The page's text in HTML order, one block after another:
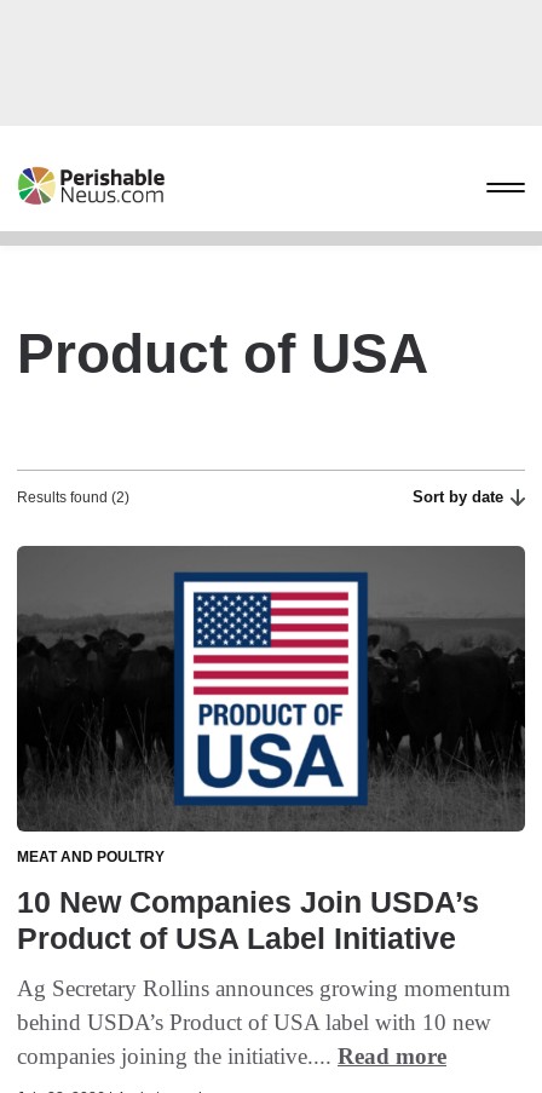
Product of USA
Results found (2) Sort by date
MEAT AND POULTRY
10 New Companies Join USDA’s
Product of USA Label Initiative
Ag Secretary Rollins announces growing momentum
behind USDA’s Product of USA label with 10 new
companies joining the initiative.... Read more